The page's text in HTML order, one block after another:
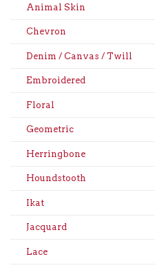
Animal Skin
Chevron
Denim / Canvas / Twill
Embroidered
Floral
Geometric
Herringbone
Houndstooth
Ikat
Jacquard
Lace